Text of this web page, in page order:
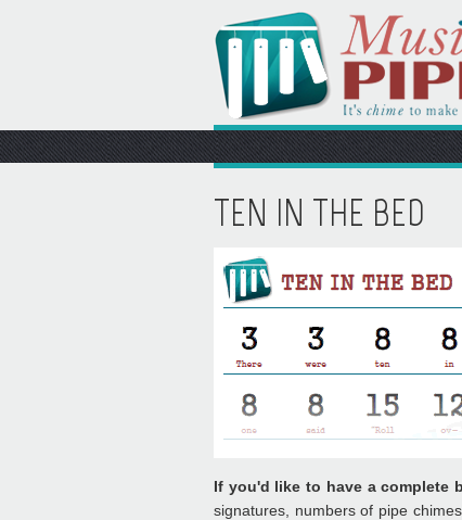
TEN IN THE BED
If you'd like to have a complete
signatures, numbers of pipe